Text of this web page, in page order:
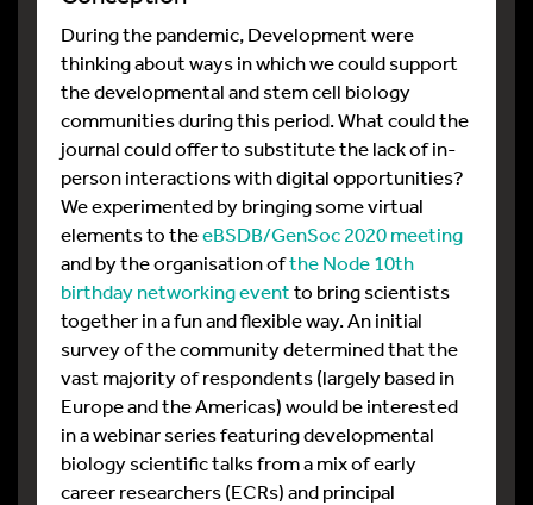
During the pandemic, Development were
thinking about ways in which we could support
the developmental and stem cell biology
communities during this period. What could the
journal could offer to substitute the lack of in-
person interactions with digital opportunities?
We experimented by bringing some virtual
elements to theeBSDB/GenSoc 2020 meeting
and by the organisation ofthe Node 10th
birthday networking eventto bring scientists
together in a fun and flexible way. An initial
survey of the community determined that the
vast majority of respondents (largely based in
Europe and the Americas) would be interested
in a webinar series featuring developmental
biology scientific talks from a mix of early
career researchers (ECRs) and principal